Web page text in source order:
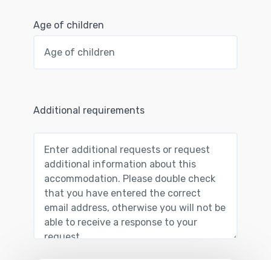
Age of children
Additional requirements